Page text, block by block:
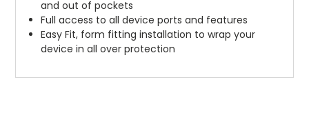
and out of pockets
Full access to all device ports and features
Easy Fit, form fitting installation to wrap your
device in all over protection